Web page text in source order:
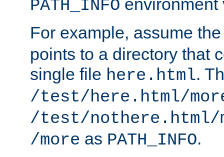
PATH_INFO environment
For example, assume
points to a directory that
single file here.html.
/test/here.html/
/test/nothere.html/
/more as PATH_INFO.